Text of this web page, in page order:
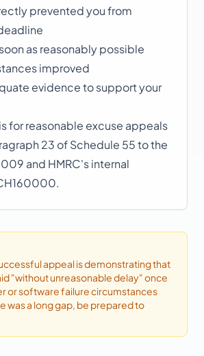
prevented you from
as reasonably possible
improved
evidence to support your
for reasonable excuse appeals
23 of Schedule 55 to the
and HMRC's internal
appeal is demonstrating that
"without unreasonable delay" once
or software failurecircumstances
was a long gap, be prepared to